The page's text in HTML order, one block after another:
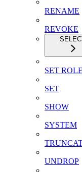
RENAME
REVOKE
SET ROLE
SET
SHOW
SYSTEM
UNDROP